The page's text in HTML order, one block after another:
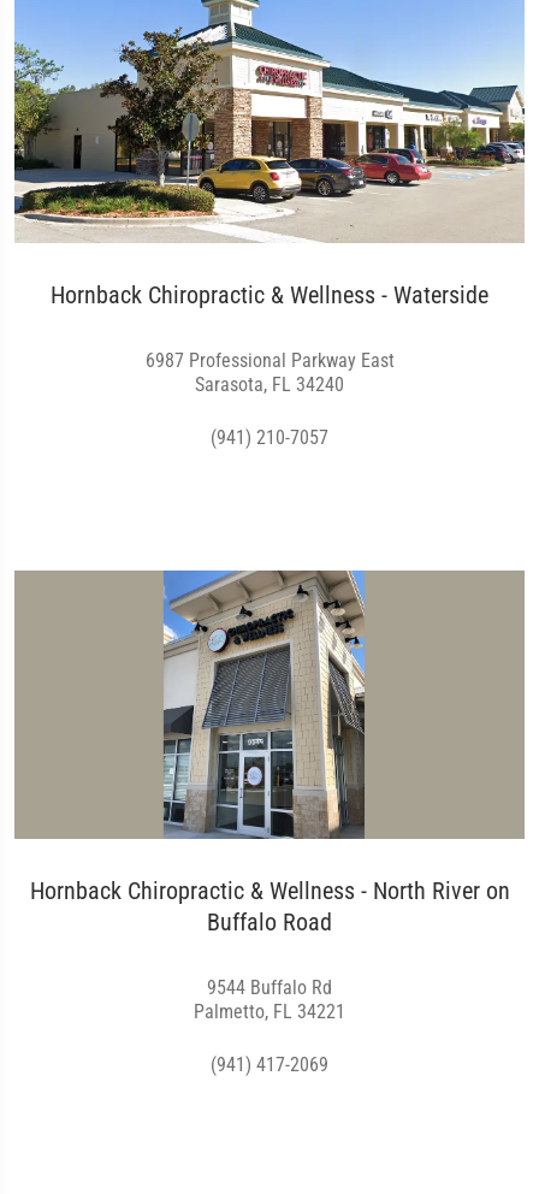
Hornback Chiropractic & Wellness - Waterside
6987 Professional Parkway East
Sarasota, FL 34240
(941) 210-7057
Hornback Chiropractic & Wellness - North River on
Buffalo Road
9544 Buffalo Rd
Palmetto, FL 34221
(941) 417-2069